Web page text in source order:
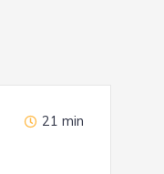
21 min